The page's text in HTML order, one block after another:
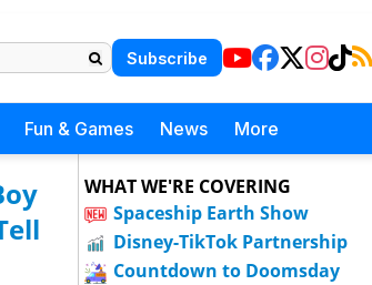
Subscribe
Fun & Games News More
WHAT WE'RE COVERING
Spaceship Earth Show
Disney-TikTok Partnership
Countdown to Doomsday